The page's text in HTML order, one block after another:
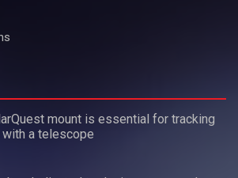
mount is essential for tracking
with a telescope